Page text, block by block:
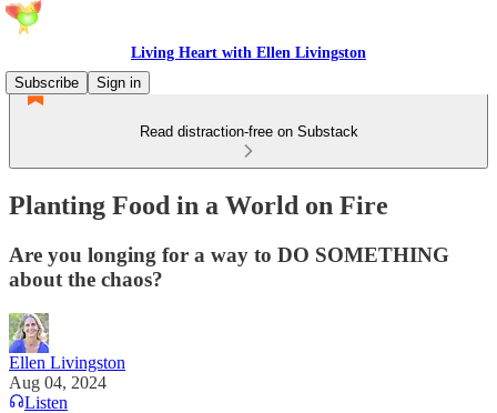
Living Heart with Ellen Livingston
Subscribe
Sign in
Read distraction-free on Substack
Planting Food in a World on Fire
Are you longing for a way to DO SOMETHING
about the chaos?
Ellen Livingston
Aug 04, 2024
Listen